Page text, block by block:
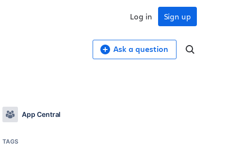
Sign up
Log in
Ask a question
App Central
TAGS